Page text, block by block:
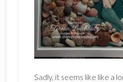
Sadly, it seems like like a